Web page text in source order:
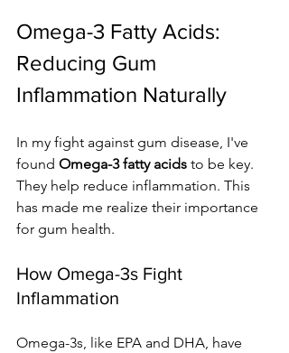
Omega-3 Fatty Acids:
Reducing Gum
Inflammation Naturally
In my fight against gum disease, I've
found Omega-3 fatty acids to be key.
They help reduce inflammation. This
has made me realize their importance
for gum health.
How Omega-3s Fight
Inflammation
Omega-3s, like EPA and DHA, have